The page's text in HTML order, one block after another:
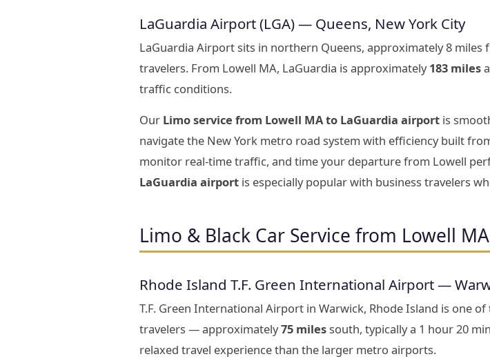
LaGuardia Airport (LGA) — Queens, New York City
LaGuardia Airport sits in northern Queens, approximately 8
travelers. From Lowell MA, LaGuardia is approximately183 miles
traffic conditions.
Our Limo service from Lowell MA to LaGuardia airport is
navigate the New York metro road system with efficiency built
monitor real-time traffic, and time your departure from Lowell
LaGuardia airport is especially popular with business travelers
Limo & Black Car Service from Lowell
Rhode Island T.F. Green International Airport —
T.F. Green International Airport in Warwick, Rhode Island is one
travelers — approximately75 miles south, typically a 1 hour 20
relaxed travel experience than the larger metro airports.